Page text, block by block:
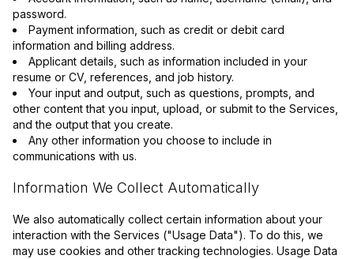
password.
Payment information, such as credit or debit card
information and billing address.
Applicant details, such as information included in your
resume or CV, references, and job history.
Your input and output, such as questions, prompts, and
other content that you input, upload, or submit to the Services,
and the output that you create.
Any other information you choose to include in
communications with us.
Information We Collect Automatically
We also automatically collect certain information about your
interaction with the Services ("Usage Data"). To do this, we
may use cookies and other tracking technologies. Usage Data